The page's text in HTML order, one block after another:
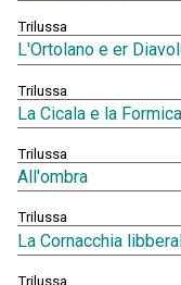
Trilussa
L'Ortolano e er
Trilussa
La Cicala e la Formica
Trilussa
All'ombra
Trilussa
La Cornacchia
Trilussa